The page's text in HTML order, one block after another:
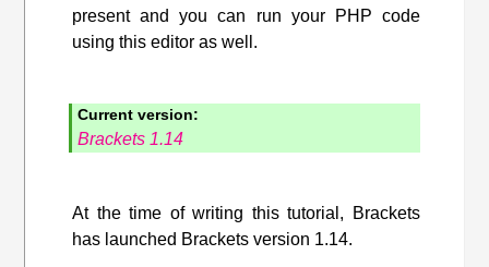
present and you can run your PHP code
using this editor as well.
Current version:
Brackets 1.14
At the time of writing this tutorial, Brackets
has launched Brackets version 1.14.